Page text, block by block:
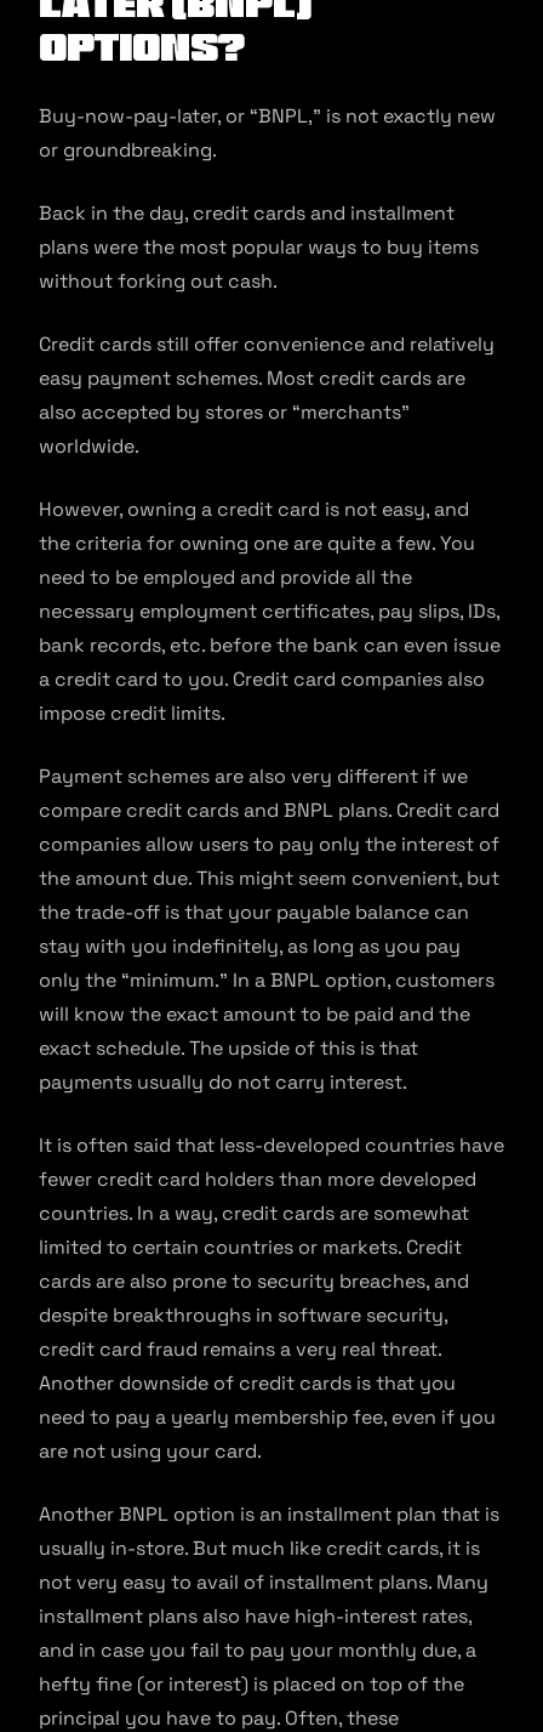
Options?
Buy-now-pay-later, or “BNPL,” is not exactly new
or groundbreaking.
Back in the day, credit cards and installment
plans were the most popular ways to buy items
without forking out cash.
Credit cards still offer convenience and relatively
easy payment schemes. Most credit cards are
also accepted by stores or “merchants”
worldwide.
However, owning a credit card is not easy, and
the criteria for owning one are quite a few. You
need to be employed and provide all the
necessary employment certificates, pay slips, IDs,
bank records, etc. before the bank can even issue
a credit card to you. Credit card companies also
impose credit limits.
Payment schemes are also very different if we
compare credit cards and BNPL plans. Credit card
companies allow users to pay only the interest of
the amount due. This might seem convenient, but
the trade-off is that your payable balance can
stay with you indefinitely, as long as you pay
only the “minimum.” In a BNPL option, customers
will know the exact amount to be paid and the
exact schedule. The upside of this is that
payments usually do not carry interest.
It is often said that less-developed countries have
fewer credit card holders than more developed
countries. In a way, credit cards are somewhat
limited to certain countries or markets. Credit
cards are also prone to security breaches, and
despite breakthroughs in software security,
credit card fraud remains a very real threat.
Another downside of credit cards is that you
need to pay a yearly membership fee, even if you
are not using your card.
Another BNPL option is an installment plan that is
usually in-store. But much like credit cards, it is
not very easy to avail of installment plans. Many
installment plans also have high-interest rates,
and in case you fail to pay your monthly due, a
hefty fine (or interest) is placed on top of the
principal you have to pay. Often, these